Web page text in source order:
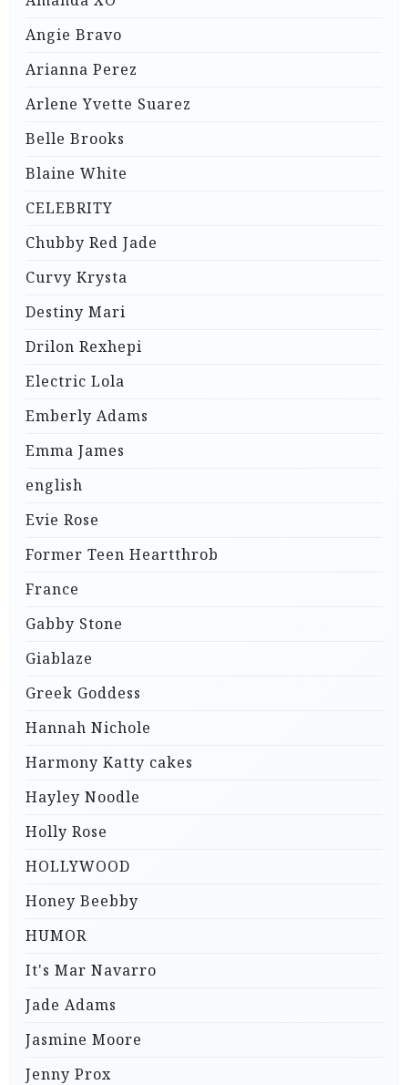
Angie Bravo
Arianna Perez
Arlene Yvette Suarez
Belle Brooks
Blaine White
CELEBRITY
Chubby Red Jade
Curvy Krysta
Destiny Mari
Drilon Rexhepi
Electric Lola
Emberly Adams
Emma James
english
Evie Rose
Former Teen Heartthrob
France
Gabby Stone
Giablaze
Greek Goddess
Hannah Nichole
Harmony Katty cakes
Hayley Noodle
Holly Rose
HOLLYWOOD
Honey Beebby
HUMOR
It's Mar Navarro
Jade Adams
Jasmine Moore
Jenny Prox